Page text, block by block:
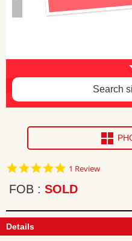
Body damage
Search
5.0
rating
1 Review
FOB SOLD
Details